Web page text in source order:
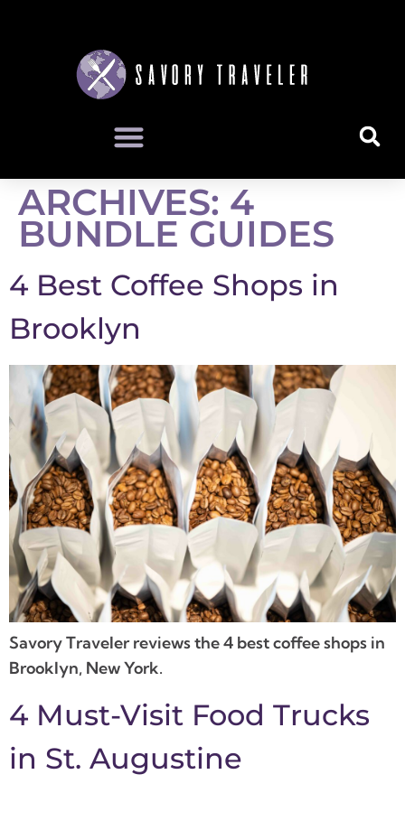
ARCHIVES: 4
BUNDLE GUIDES
4 Best Coffee Shops in
Brooklyn
Savory Traveler reviews the 4 best coffee shops in
Brooklyn, New York.
4 Must-Visit Food Trucks
in St. Augustine